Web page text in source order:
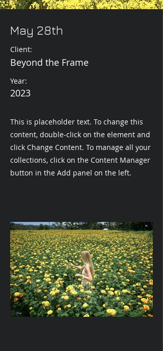
May 28th
Client:
Beyond the Frame
Year:
2023
This is placeholder text. To change this
content, double-click on the element and
click Change Content. To manage all your
collections, click on the Content Manager
button in the Add panel on the left.